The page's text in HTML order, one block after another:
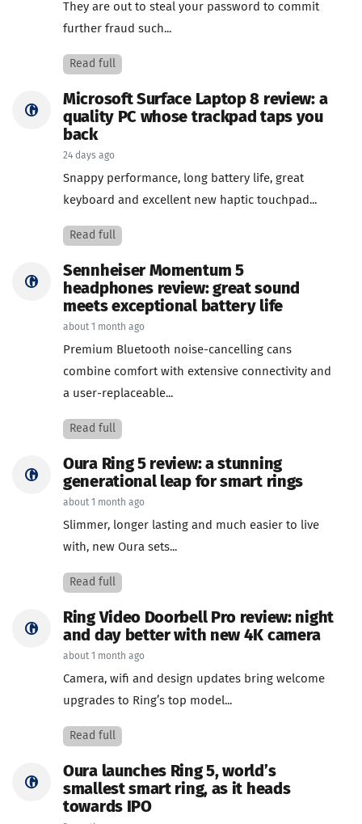
They are out to steal your password to commit
further fraud such...
Read full
Microsoft Surface Laptop 8 review: a
quality PC whose trackpad taps you
back
24 days ago
Snappy performance, long battery life, great
keyboard and excellent new haptic touchpad...
Read full
Sennheiser Momentum 5
headphones review: great sound
meets exceptional battery life
about 1 month ago
Premium Bluetooth noise-cancelling cans
combine comfort with extensive connectivity and
a user-replaceable...
Read full
Oura Ring 5 review: a stunning
generational leap for smart rings
about 1 month ago
Slimmer, longer lasting and much easier to live
with, new Oura sets...
Read full
Ring Video Doorbell Pro review: night
and day better with new 4K camera
about 1 month ago
Camera, wifi and design updates bring welcome
upgrades to Ring’s top model...
Read full
Oura launches Ring 5, world’s
smallest smart ring, as it heads
towards IPO